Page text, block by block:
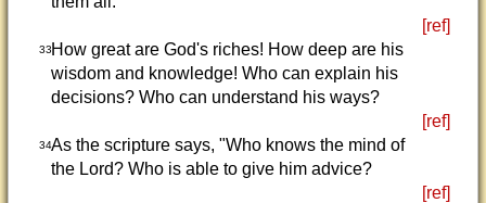
[ref]
33How great are God's riches! How deep are his
wisdom and knowledge! Who can explain his
decisions? Who can understand his ways?
[ref]
34As the scripture says, "Who knows the mind of
the Lord? Who is able to give him advice?
[ref]